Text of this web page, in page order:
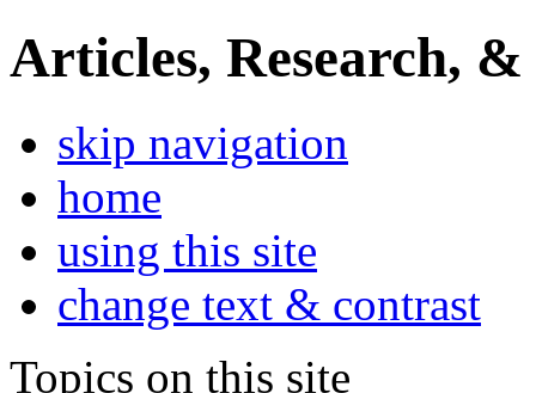
Articles, Research, &
skip navigation
home
using this site
change text & contrast
Topics on this site